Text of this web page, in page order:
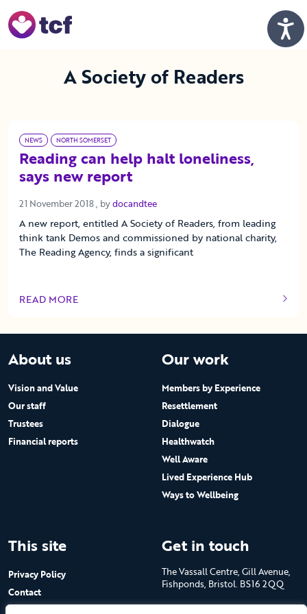
A Society of Readers
NEWS NORTH SOMERSET
Reading can help halt loneliness,
says new report
21 November 2018 21 November 2018
, bydocandtee
A new report, entitled A Society of Readers, from leading
think tank Demos and commissioned by national charity,
The Reading Agency, finds a significant
READ MORE
OF THIS ARTICLE
About us
Vision and Value
Our staff
Trustees
Financial reports
Our work
Members by Experience
Resettlement
Dialogue
Healthwatch
Well Aware
Lived Experience Hub
Ways to Wellbeing
This site
Privacy Policy
Contact
Get in touch
The Vassall Centre, Gill Avenue,
Fishponds, Bristol. BS16 2QQ